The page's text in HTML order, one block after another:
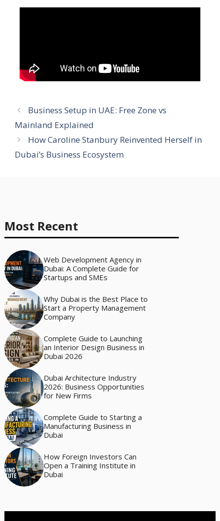
Business Setup in UAE: Free Zone vs
Mainland Explained
How Caroline Stanbury Reinvented Herself in
Dubai’s Business Ecosystem
Most Recent
Web Development Agency in
Dubai: A Complete Guide for
Startups and SMEs
Why Dubai is the Best Place to
Start a Property Management
Company
Complete Guide to Launching
an Interior Design Business in
Dubai 2026
Dubai Architecture Industry
2026: Business Opportunities
for New Firms
Complete Guide to Starting a
Manufacturing Business in
Dubai
How Foreign Investors Can
Open a Training Institute in
Dubai